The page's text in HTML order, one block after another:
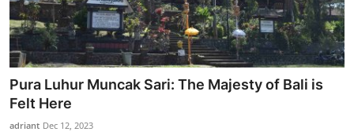
Pura Luhur Muncak Sari: The Majesty of Bali is
Felt Here
adriant Dec 12, 2023